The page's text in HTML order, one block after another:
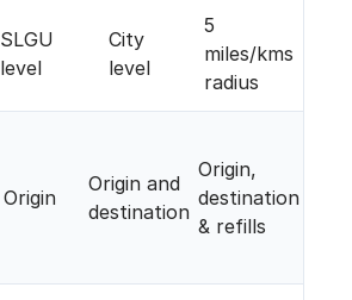
SLGU
level
City
level
5
miles/kms
radius
Origin
Origin and
destination
Origin,
destination
& refills